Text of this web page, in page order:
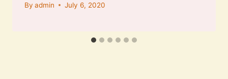
By admin July 6, 2020